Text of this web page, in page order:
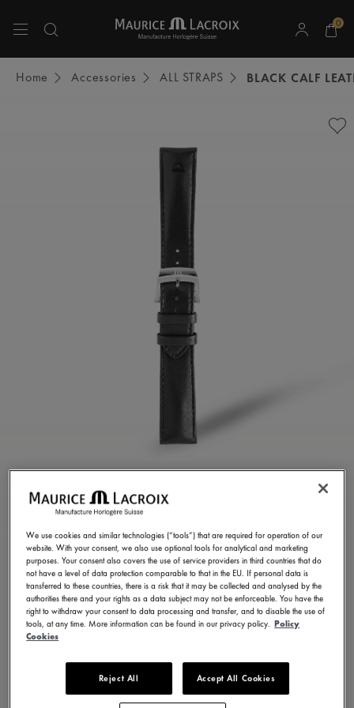
0
Home Accessories ALL STRAPS BLACK CALF
BLACK CALF LEATHER
STRAP
ML823-005152
150,00 € Incl. VAT
FIND A STORE
3 - 5 days delivery
We use cookies and similar technologies (“tools”) that are required for operation of our
website. With your consent, we also use optional tools for analytical and marketing
purposes. Your consent also covers the use of service providers in third countries that do
not have a level of data protection comparable to that in the EU. If personal data is
transferred to these countries, there is a risk that it may be collected and analysed by the
authorities there and your rights as a data subject may not be enforceable. You have the
right to withdraw your consent to data processing and transfer, and to disable the use of
tools, at any time. More information can be found in our privacy policy. Policy
Cookies
Reject All Accept All Cookies